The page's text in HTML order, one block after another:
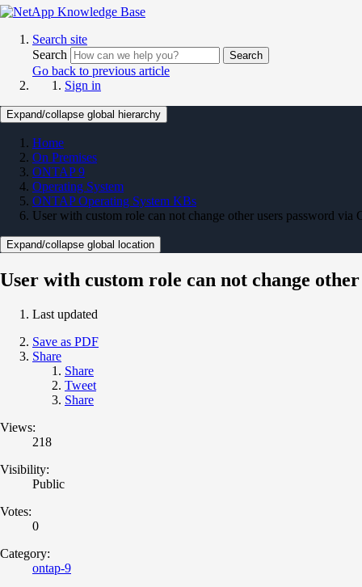
Search site
Search
Search
Go back to previous article
Sign in
Expand/collapse global hierarchy
Home
On Premises
ONTAP 9
Operating System
ONTAP Operating System KBs
User with custom role can not change other users password via
Expand/collapse global location
User with custom role can not change
Last updated
Save as PDF
Share
Share
Tweet
Share
Views:
218
Visibility:
Public
Votes:
0
Category:
ontap-9